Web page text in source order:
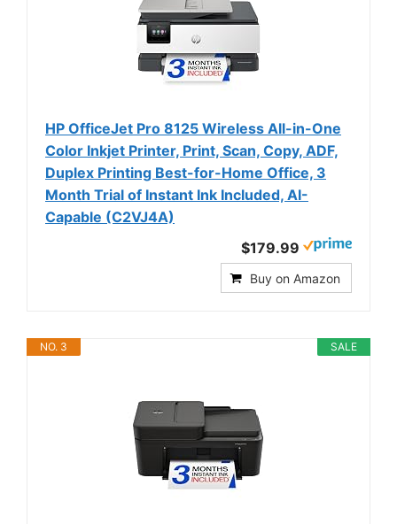
HP OfficeJet Pro 8125 Wireless All-in-One
Color Inkjet Printer, Print, Scan, Copy, ADF,
Duplex Printing Best-for-Home Office, 3
Month Trial of Instant Ink Included, AI-
Capable (C2VJ4A)
$179.99
Buy on Amazon
SALE
NO. 3